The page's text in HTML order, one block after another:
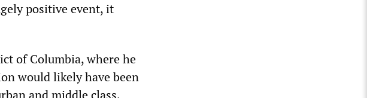
positive event, it
of Columbia, where he
would likely have been